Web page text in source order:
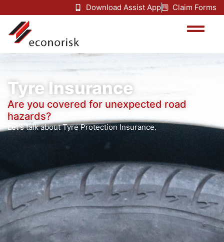
Download Assist App Claim Forms
Tyre Insurance
Are you covered for unexpected road
hazards?
Let's talk about Tyre Protection Insurance.